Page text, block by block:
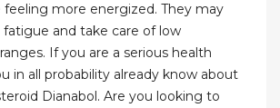
feeling more energized. They may
fatigue and take care of low
If you are a serious health
in all probability already know about
Dianabol. Are you looking to